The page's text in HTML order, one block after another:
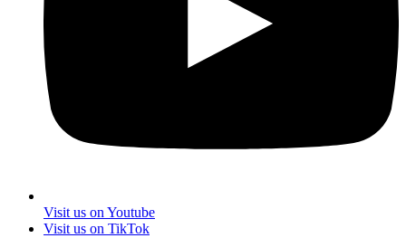
Visit us on Youtube
Visit us on TikTok